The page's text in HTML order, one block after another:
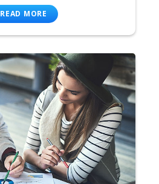
READ MORE